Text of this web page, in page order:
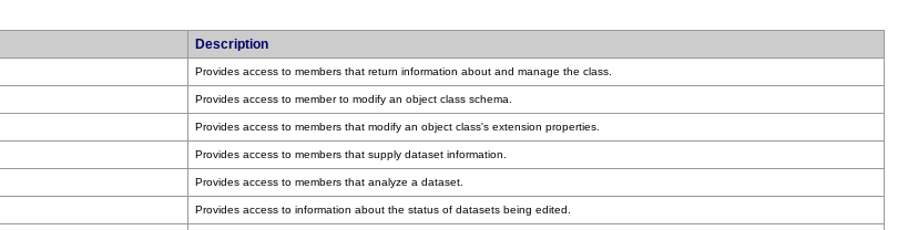
Description
Provides access to members that return information about and manage the class.
Provides access to member to modify an object class schema.
Provides access to members that modify an object class's extension properties.
Provides access to members that supply dataset information.
Provides access to members that analyze a dataset.
Provides access to information about the status of datasets being edited.